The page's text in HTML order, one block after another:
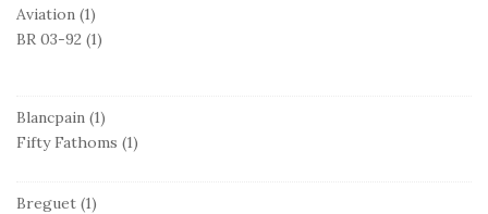
Aviation (1)
BR 03-92 (1)
Blancpain (1)
Fifty Fathoms (1)
Breguet (1)